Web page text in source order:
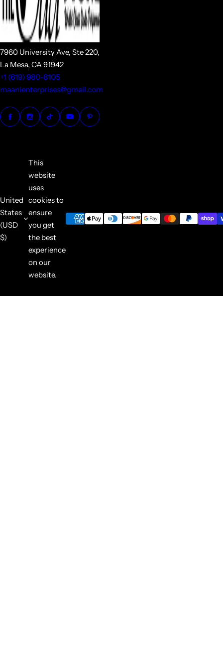
7960 University Ave, Ste 220,
La Mesa, CA 91942
+1 (619) 980-8105
maanienterprises@gmail.com
United
States
(USD
$)
This
website
uses
cookies to
ensure
you get
the best
experience
on our
website.